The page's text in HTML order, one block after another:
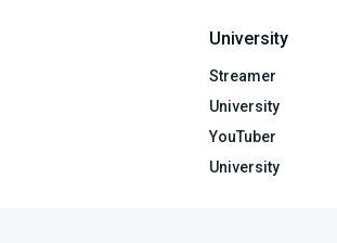
University
Streamer
University
YouTuber
University